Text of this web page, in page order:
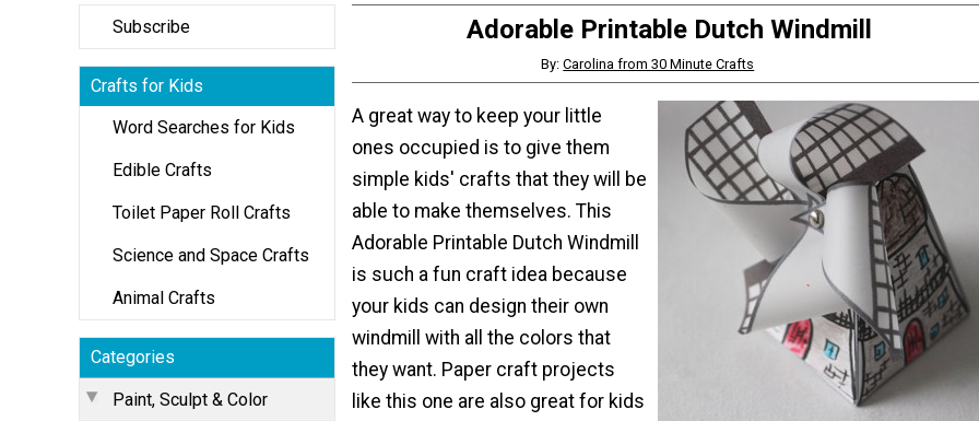
Subscribe
Crafts for Kids
Word Searches for Kids
Edible Crafts
Toilet Paper Roll Crafts
Science and Space Crafts
Animal Crafts
Categories
Paint, Sculpt & Color
Adorable Printable Dutch Windmill
By:Carolina from 30 Minute Crafts
A great way to keep your little
ones occupied is to give them
simple kids' crafts that they will be
able to make themselves. This
Adorable Printable Dutch Windmill
is such a fun craft idea because
your kids can design their own
windmill with all the colors that
they want. Paper craft projects
like this one are also great for kids